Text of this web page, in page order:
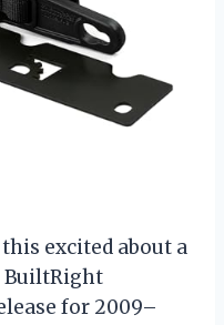
excited about a
BuiltRight
for 2009–